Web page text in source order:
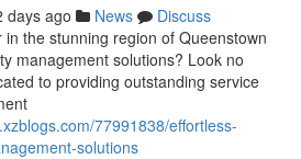
days ago News
Discuss
the stunning region of Queenstown
management solutions? Look no
to providing outstanding service
77991838/effortless-
solutions